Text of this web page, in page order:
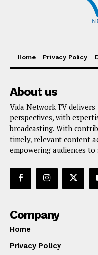
Home Privacy Policy
About us
Vida Network TV delivers
perspectives, with
broadcasting. With
timely, relevant content
empowering audiences
Company
Home
Privacy Policy